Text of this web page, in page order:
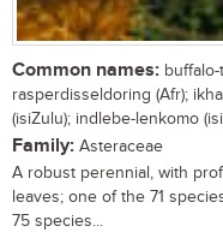
Common names:
rasperdisseldoring (Afr);
(isiZulu); indlebe-lenkomo
Family: Asteraceae
A robust perennial, with
leaves; one of the 71
75 species...